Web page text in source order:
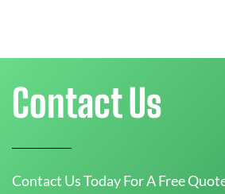
Contact Us
Contact Us Today For A Free